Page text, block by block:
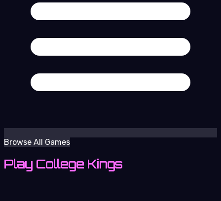
Browse All Games
Play College Kings